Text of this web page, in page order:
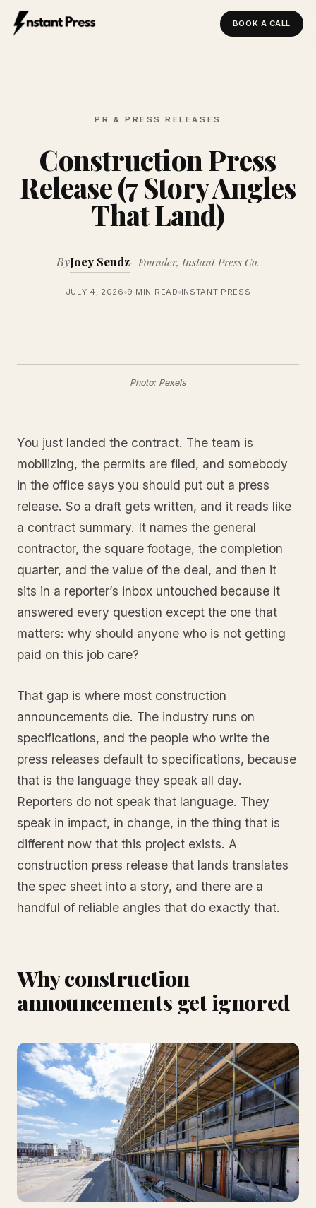
BOOK A CALL
PR & PRESS RELEASES
Construction Press
Release (7 Story Angles
That Land)
ByJoey Sendz Founder, Instant Press Co.
JULY 4, 2026 9 MIN READ INSTANT PRESS
Photo: Pexels
You just landed the contract. The team is
mobilizing, the permits are filed, and somebody
in the office says you should put out a press
release. So a draft gets written, and it reads like
a contract summary. It names the general
contractor, the square footage, the completion
quarter, and the value of the deal, and then it
sits in a reporter’s inbox untouched because it
answered every question except the one that
matters: why should anyone who is not getting
paid on this job care?
That gap is where most construction
announcements die. The industry runs on
specifications, and the people who write the
press releases default to specifications, because
that is the language they speak all day.
Reporters do not speak that language. They
speak in impact, in change, in the thing that is
different now that this project exists. A
construction press release that lands translates
the spec sheet into a story, and there are a
handful of reliable angles that do exactly that.
Why construction
announcements get ignored